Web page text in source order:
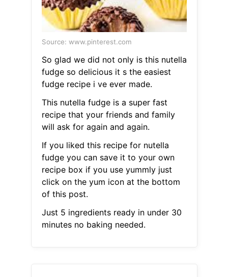
Source: www.pinterest.com
So glad we did not only is this nutella
fudge so delicious it s the easiest
fudge recipe i ve ever made.
This nutella fudge is a super fast
recipe that your friends and family
will ask for again and again.
If you liked this recipe for nutella
fudge you can save it to your own
recipe box if you use yummly just
click on the yum icon at the bottom
of this post.
Just 5 ingredients ready in under 30
minutes no baking needed.